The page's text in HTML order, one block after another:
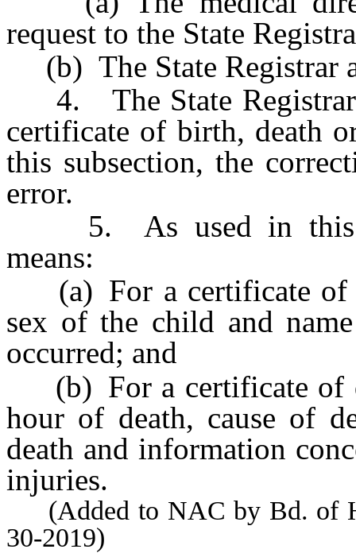
request to the State
(b) The State Registrar
4. The State Registrar
certificate of birth, death
this subsection, the
error.
5. As used in this
means:
(a) For a certificate of
sex of the child and
occurred; and
(b) For a certificate of
hour of death, cause of
death and information
injuries.
(Added to NAC by Bd. of
30-2019)